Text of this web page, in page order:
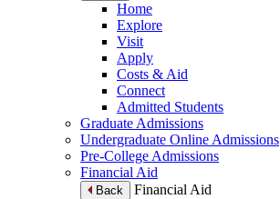
Home
Explore
Visit
Apply
Costs & Aid
Connect
Admitted Students
Graduate Admissions
Undergraduate Online Admissions
Pre-College Admissions
Financial Aid
Back
Financial Aid